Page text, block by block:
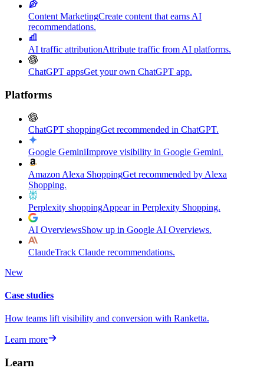
Content MarketingCreate content that earns AI
recommendations.
AI traffic attributionAttribute traffic from AI platforms.
ChatGPT appsGet your own ChatGPT app.
Platforms
ChatGPT shoppingGet recommended in ChatGPT.
Google GeminiImprove visibility in Google Gemini.
Amazon Alexa ShoppingGet recommended by Alexa
Shopping.
Perplexity shoppingAppear in Perplexity Shopping.
AI OverviewsShow up in Google AI Overviews.
ClaudeTrack Claude recommendations.
New
Case studies
How teams lift visibility and conversion with Ranketta.
Learn more
Learn